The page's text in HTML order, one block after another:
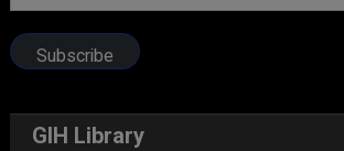
Address
Subscribe
GIH Library